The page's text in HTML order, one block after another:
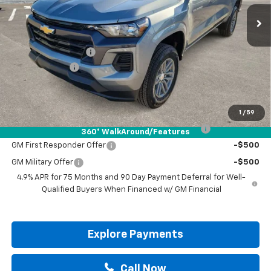
1 / 59
360° WalkAround/Features
Less
MSRP:
$42,490
Documentation Fee
Customer Cash
Drive It Now Price: $41,715
Add. Offers you may Qualify For:
Chevrolet Mid-Pickup Competitive Cash Allowance -$2,000
GM First Responder Offer -$500
GM Military Offer
-$500
4.9% APR for 75 Months and 90 Day Payment Deferral for Well-
Qualified Buyers When Financed w/ GM Financial
Explore Payments